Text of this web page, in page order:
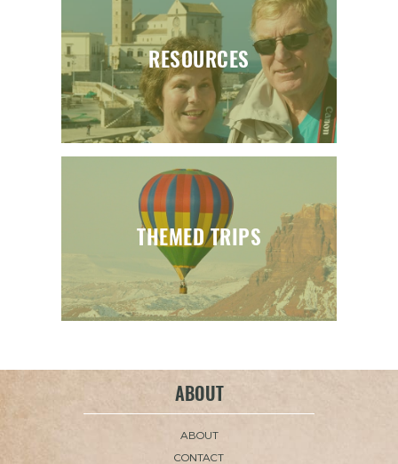
THEMED TRIPS
RESOURCES
ABOUT
ABOUT
CONTACT